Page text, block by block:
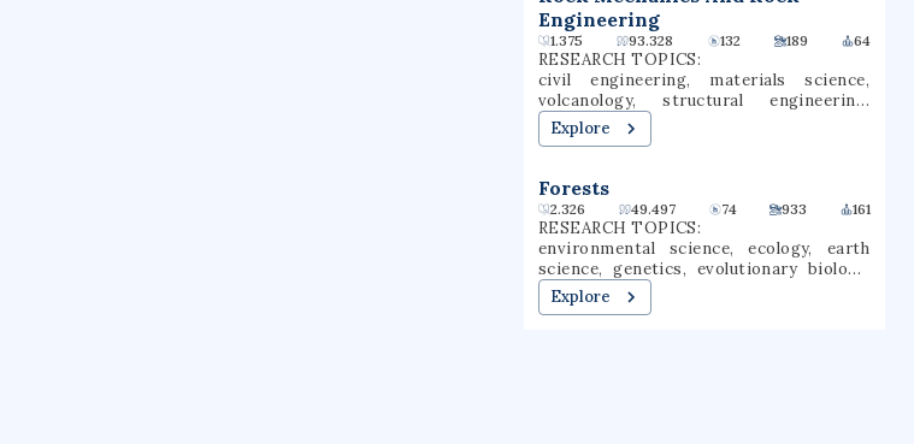
and worker training.
Engineering
1.375 93.328 132 189 64
RESEARCH TOPICS:
civil engineering, materials science,
volcanology, structural engineering,
geotechnical engineering, rock
engineering, modal analysis, shear
Explore
Forests
2.326 49.497 74 933 161
RESEARCH TOPICS:
environmental science, ecology, earth
science, genetics, evolutionary biology,
agricultural economics, engineering, civil
engineering, forestry, botany
Explore